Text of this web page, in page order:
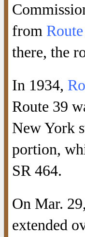
from
there, the
In 1934,
Route 39
New York
portion,
SR 464.
On Mar.
extended